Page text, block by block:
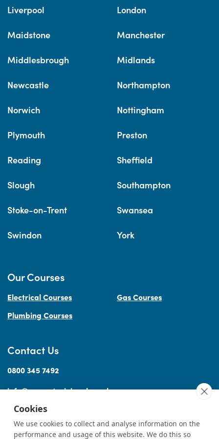
Liverpool London
Maidstone Manchester
Middlesbrough Midlands
Newcastle Northampton
Norwich Nottingham
Plymouth Preston
Reading Sheffield
Slough Southampton
Stoke-on-Trent Swansea
Swindon York
Contact Us
0800 345 7492
info@accesstraininguk.co.uk
Our Courses
Electrical Courses
Gas Courses
Plumbing Courses
Sitemap Cookies Terms Privacy Complaints Procedure Treating
Cookies
We use cookies to collect and analyse information on the
performance and usage of this website. We do this so